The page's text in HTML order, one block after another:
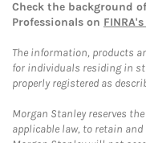
Check the background
Professionals on
The information, products
for individuals residing in
properly registered as
Morgan Stanley reserves
applicable law, to retain